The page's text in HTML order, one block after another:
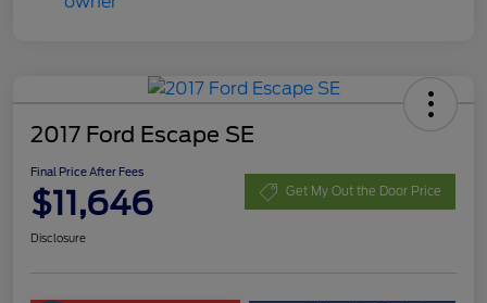
2017 Ford Escape SE
Final Price After Fees
$11,646 Get My Out the Door Price
Disclosure